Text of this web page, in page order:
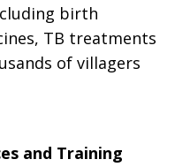
birth
TB treatments
of villagers
and Training